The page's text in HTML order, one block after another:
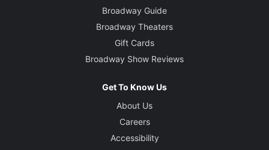
Broadway Guide
Broadway Theaters
Gift Cards
Broadway Show Reviews
Get To Know Us
About Us
Careers
Accessibility